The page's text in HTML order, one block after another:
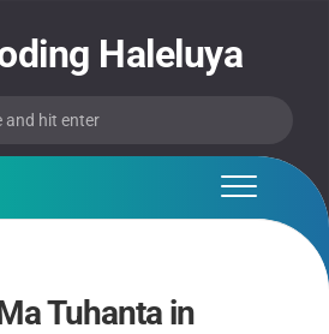
Haleluya
Tuhanta in